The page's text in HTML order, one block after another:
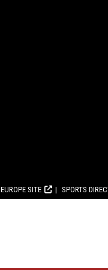
EUROPE SITE SPORTS